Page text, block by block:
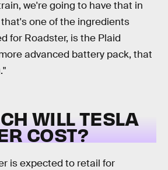
we're going to have that in
that's one of the ingredients
for Roadster, is the Plaid
advanced battery pack, that
WILL TESLA
COST?
is expected to retail for